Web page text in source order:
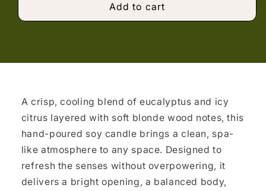
Add to cart
A crisp, cooling blend of eucalyptus and icy
citrus layered with soft blonde wood notes, this
hand-poured soy candle brings a clean, spa-
like atmosphere to any space. Designed to
refresh the senses without overpowering, it
delivers a bright opening, a balanced body,